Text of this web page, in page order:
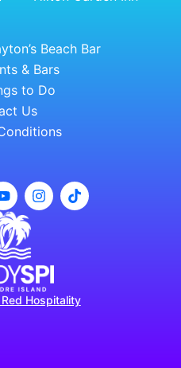
Beach Bar
& Bars
to Do
Us
Hospitality